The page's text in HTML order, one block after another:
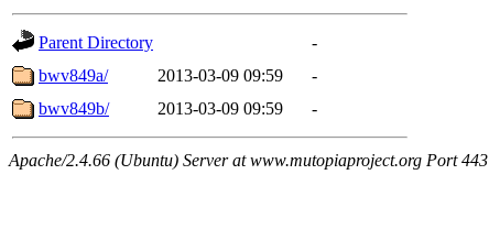
Parent Directory
-
bwv849a/
2013-03-09 09:59
-
bwv849b/
2013-03-09 09:59 -
Apache/2.4.66 (Ubuntu) Server at www.mutopiaproject.org Port 443